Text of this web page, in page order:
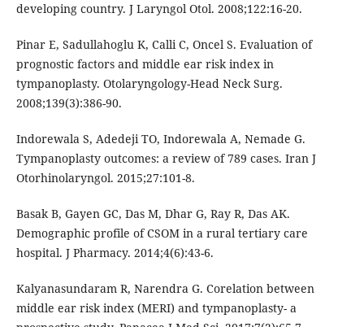
developing country. J Laryngol Otol. 2008;122:16-20.
Pinar E, Sadullahoglu K, Calli C, Oncel S. Evaluation of
prognostic factors and middle ear risk index in
tympanoplasty. Otolaryngology-Head Neck Surg.
2008;139(3):386-90.
Indorewala S, Adedeji TO, Indorewala A, Nemade G.
Tympanoplasty outcomes: a review of 789 cases. Iran J
Otorhinolaryngol. 2015;27:101-8.
Basak B, Gayen GC, Das M, Dhar G, Ray R, Das AK.
Demographic profile of CSOM in a rural tertiary care
hospital. J Pharmacy. 2014;4(6):43-6.
Kalyanasundaram R, Narendra G. Corelation between
middle ear risk index (MERI) and tympanoplasty- a